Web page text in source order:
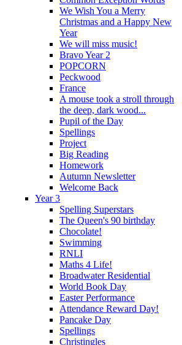
We Wish You a Merry
Christmas and a Happy New
Year
We will miss music!
Bravo Year 2
POPCORN
Peckwood
France
A mouse took a stroll through
the deep, dark wood...
Pupil of the Day
Spellings
Project
Big Reading
Homework
Autumn Newsletter
Welcome Back
Year 3
Spelling Superstars
The Queen's 90 birthday
Chocolate!
Swimming
RNLI
Maths 4 Life!
Broadwater Residential
World Book Day
Easter Performance
Attendance Reward Day!
Pancake Day
Spellings
Christingles